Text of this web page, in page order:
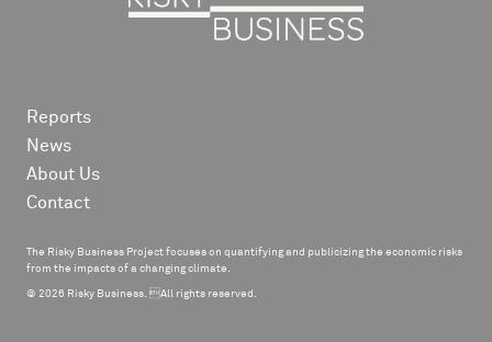
Reports
News
About Us
Contact
The Risky Business Project focuses on quantifying and publicizing the economic risks
from the impacts of a changing climate.
© 2026 Risky Business. All rights reserved.